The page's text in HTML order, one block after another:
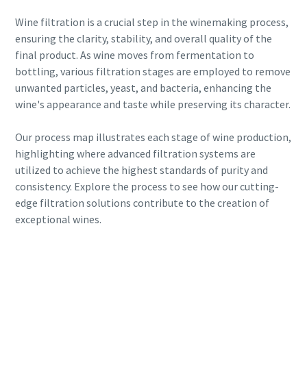
Wine filtration is a crucial step in the winemaking process,
ensuring the clarity, stability, and overall quality of the
final product. As wine moves from fermentation to
bottling, various filtration stages are employed to remove
unwanted particles, yeast, and bacteria, enhancing the
wine's appearance and taste while preserving its character.
Our process map illustrates each stage of wine production,
highlighting where advanced filtration systems are
utilized to achieve the highest standards of purity and
consistency. Explore the process to see how our cutting-
edge filtration solutions contribute to the creation of
exceptional wines.
Click to start verification
FriendlyCaptcha ⇗
Click to start verification
FriendlyCaptcha ⇗